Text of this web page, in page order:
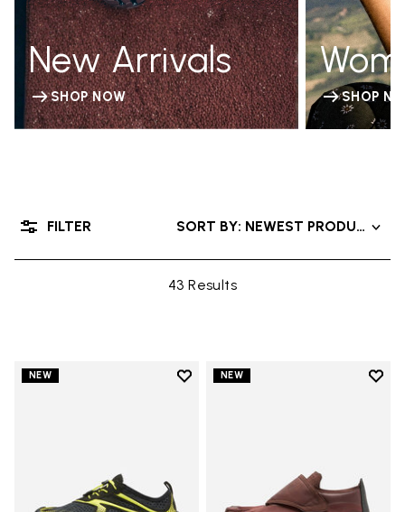
New Arrivals
SHOP NOW SHOP
43 Results
SORT BY: NEWEST PRODUCTS
FILTER
NEW
Add to wishlist
NEW
Add